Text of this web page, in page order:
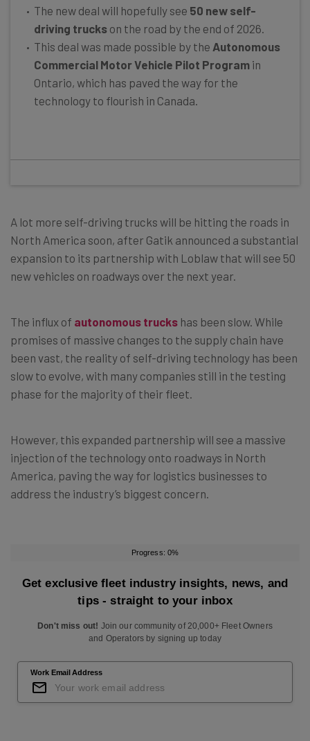
The new deal will hopefully see 50 new self-
driving trucks on the road by the end of 2026.
This deal was made possible by the Autonomous
Commercial Motor Vehicle Pilot Program in
Ontario, which has paved the way for the
technology to flourish in Canada.
A lot more self-driving trucks will be hitting the roads in
North America soon, after Gatik announced a substantial
expansion to its partnership with Loblaw that will see 50
new vehicles on roadways over the next year.
The influx of autonomous trucks has been slow. While
promises of massive changes to the supply chain have
been vast, the reality of self-driving technology has been
slow to evolve, with many companies still in the testing
phase for the majority of their fleet.
However, this expanded partnership will see a massive
injection of the technology onto roadways in North
America, paving the way for logistics businesses to
address the industry’s biggest concern.